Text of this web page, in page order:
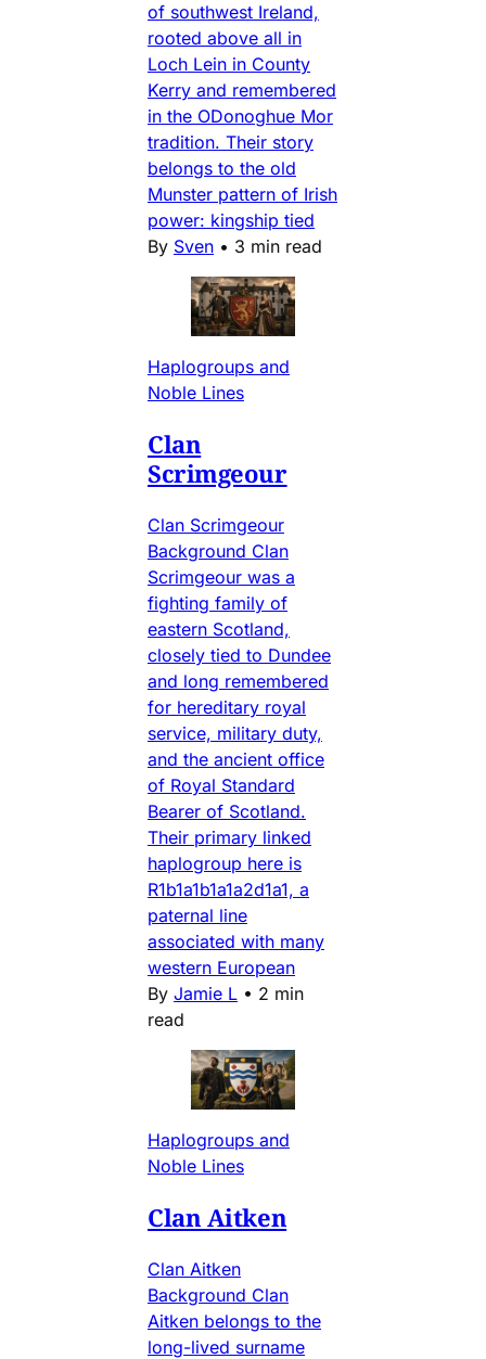
of southwest Ireland,
rooted above all in
Loch Lein in County
Kerry and remembered
in the ODonoghue Mor
tradition. Their story
belongs to the old
Munster pattern of Irish
power: kingship tied
By Sven • 3 min read
Haplogroups and
Noble Lines
Clan
Scrimgeour
Clan Scrimgeour
Background Clan
Scrimgeour was a
fighting family of
eastern Scotland,
closely tied to Dundee
and long remembered
for hereditary royal
service, military duty,
and the ancient office
of Royal Standard
Bearer of Scotland.
Their primary linked
haplogroup here is
R1b1a1b1a1a2d1a1, a
paternal line
associated with many
western European
By Jamie L • 2 min
read
Haplogroups and
Noble Lines
Clan Aitken
Clan Aitken
Background Clan
Aitken belongs to the
long-lived surname